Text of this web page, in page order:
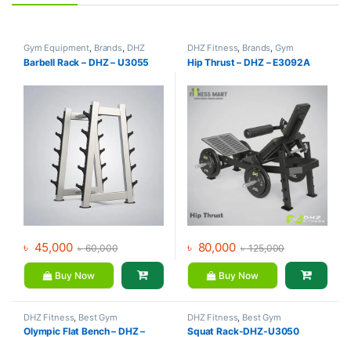
Gym Equipment, Brands, DHZ
Fitness,Home Gym - Multi Gym
Barbell Rack – DHZ – U3055
৳ 45,000 ৳60,000
Buy Now
DHZ Fitness, Brands,Gym
Equipment Home Gym - Multi
Gym
Hip Thrust – DHZ – E3092A
৳ 80,000 ৳125,000
Buy Now
DHZ Fitness, Best Gym
equipment Collections ,Brands
Exercise Benches,Gym
Olympic Flat Bench – DHZ –
DHZ Fitness, Best Gym
equipment Collections ,Brands
Gym Equipment,Home Gym -
Squat Rack-DHZ-U3050